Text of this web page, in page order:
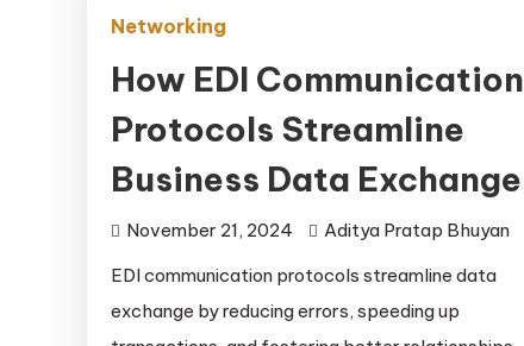
Networking
How EDI Communication
Protocols Streamline
Business Data Exchange
November 21, 2024
Aditya Pratap Bhuyan
EDI communication protocols streamline data
exchange by reducing errors, speeding up